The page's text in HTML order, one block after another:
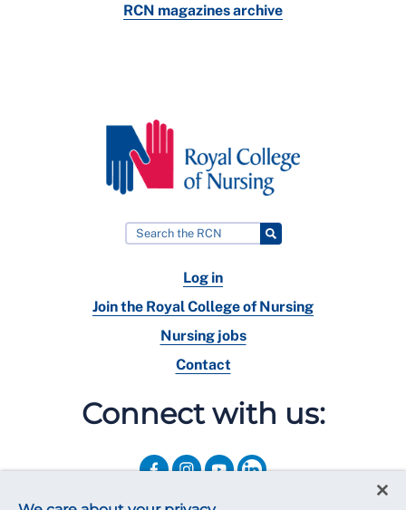
RCN magazines archive
Log in
Join the Royal College of Nursing
Nursing jobs
Contact
Connect with us: